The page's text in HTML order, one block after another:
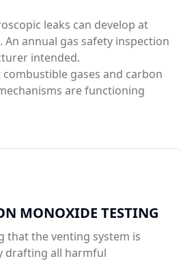
leaks can develop at
annual gas safety inspection
intended.
gases and carbon
are functioning
MONOXIDE TESTING
that the venting system is
drafting all harmful